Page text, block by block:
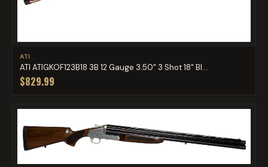
ATI
ATI ATIGKOF123B18 3B 12 Gauge 3.50" 3 Shot 18" Bl...
$829.99